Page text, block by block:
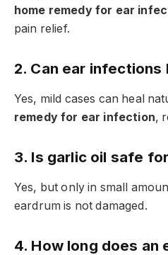
home remedy for ear
pain relief.
2. Can ear infections
Yes, mild cases can heal
remedy for ear infection,
3. Is garlic oil safe
Yes, but only in small
eardrum is not damaged.
4. How long does an